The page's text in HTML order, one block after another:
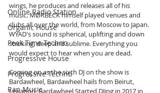
Online Radio Station
Organic House
Peak Time Techno
Progressive House
Progressive Techno
Rap Music
wings, he produces and releases all of his
music. MØRBECK himself played venues and
clubs all over the world, from Moscow to Japan.
WYAD's sound is spherical, uplifting and down
stroking, deep and sublime. Everything you
would expect to hear when you are dead.
Coming on as the sixth DJ on the show is
Bardawheel, Bardawheel hails from Beirut,
Lebanon. Bardawheel Started DJing in 2017 in